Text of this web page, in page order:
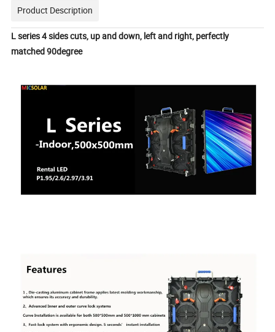
Product Description
L series 4 sides cuts, up and down, left and right, perfectly
matched 90degree